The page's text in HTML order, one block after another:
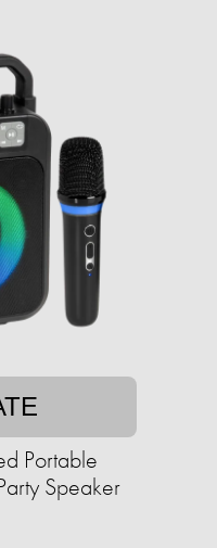
Portable
Speaker